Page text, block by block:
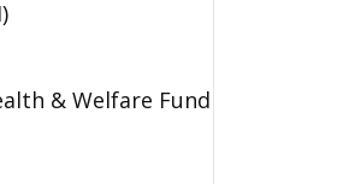
& Welfare Fund